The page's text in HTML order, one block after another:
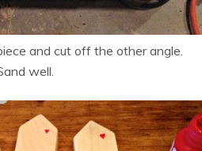
and cut off the other angle.
well.